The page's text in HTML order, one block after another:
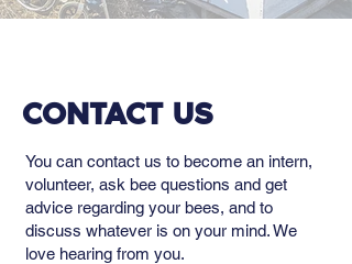
CONTACT US
You can contact us to become an intern,
volunteer, ask bee questions and get
advice regarding your bees, and to
discuss whatever is on your mind. We
love hearing from you.